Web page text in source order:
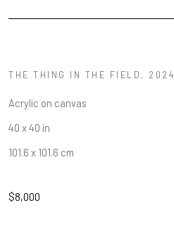
THE THING IN THE FIELD , 2024
Acrylic on canvas
40 x 40 in
101.6 x 101.6 cm
$8,000